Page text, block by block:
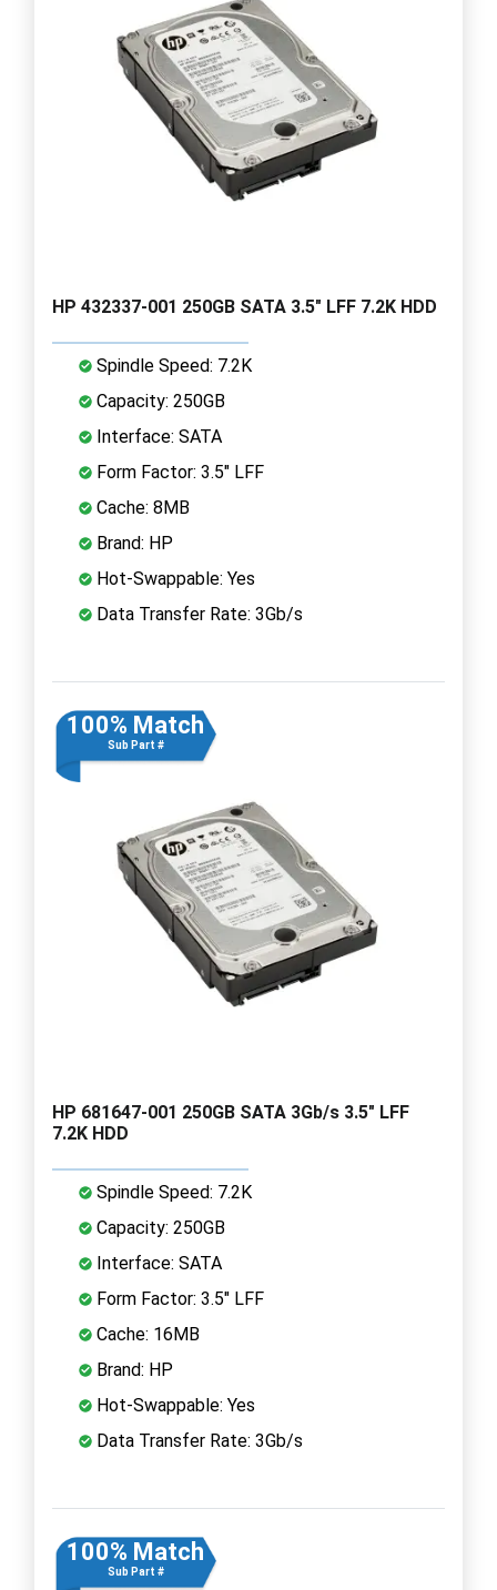
HP 432337-001 250GB SATA 3.5" LFF 7.2K HDD
Spindle Speed: 7.2K
Capacity: 250GB
Interface: SATA
Form Factor: 3.5" LFF
Cache: 8MB
Brand: HP
Hot-Swappable: Yes
Data Transfer Rate: 3Gb/s
100% Match
Sub Part #
HP 681647-001 250GB SATA 3Gb/s 3.5" LFF
7.2K HDD
Spindle Speed: 7.2K
Capacity: 250GB
Interface: SATA
Form Factor: 3.5" LFF
Cache: 16MB
Brand: HP
Hot-Swappable: Yes
Data Transfer Rate: 3Gb/s
100% Match
Sub Part #